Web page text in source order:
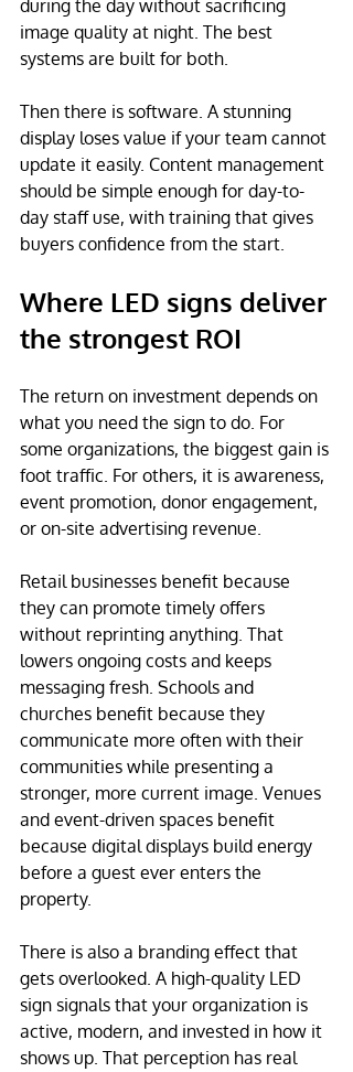
during the day without sacrificing
image quality at night. The best
systems are built for both.
Then there is software. A stunning
display loses value if your team cannot
update it easily. Content management
should be simple enough for day-to-
day staff use, with training that gives
buyers confidence from the start.
Where LED signs deliver
the strongest ROI
The return on investment depends on
what you need the sign to do. For
some organizations, the biggest gain is
foot traffic. For others, it is awareness,
event promotion, donor engagement,
or on-site advertising revenue.
Retail businesses benefit because
they can promote timely offers
without reprinting anything. That
lowers ongoing costs and keeps
messaging fresh. Schools and
churches benefit because they
communicate more often with their
communities while presenting a
stronger, more current image. Venues
and event-driven spaces benefit
because digital displays build energy
before a guest ever enters the
property.
There is also a branding effect that
gets overlooked. A high-quality LED
sign signals that your organization is
active, modern, and invested in how it
shows up. That perception has real